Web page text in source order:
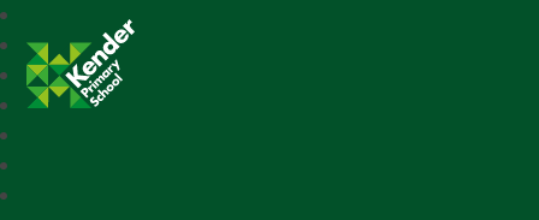
Kender Primary School